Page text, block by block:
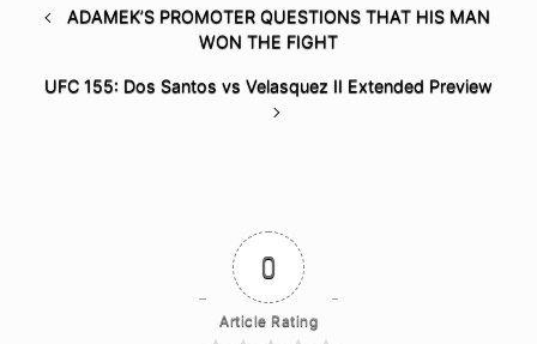
ADAMEK’S PROMOTER QUESTIONS THAT HIS MAN
WON THE FIGHT
UFC 155: Dos Santos vs Velasquez II Extended Preview
0
Article Rating